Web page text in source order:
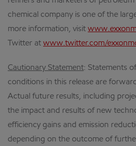
chemical company is one of the
more information, visit
Twitter at www.twitter.com/
Cautionary Statement: Statements
conditions in this release are
Actual future results, including
the impact and results of new
efficiency gains and emission
depending on the outcome of